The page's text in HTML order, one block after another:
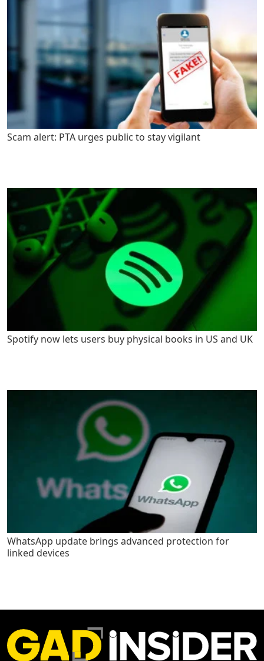
Scam alert: PTA urges public to stay vigilant
Spotify now lets users buy physical books in US and UK
WhatsApp update brings advanced protection for
linked devices